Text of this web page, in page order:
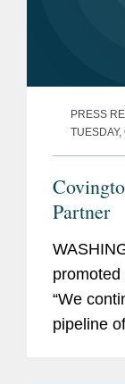
PRESS
Partner
“We
pipeline